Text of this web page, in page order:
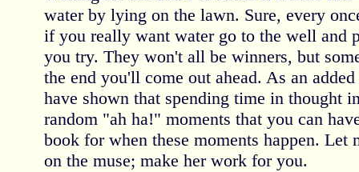
water by lying on the lawn. Sure, every
if you really want water go to the well and
you try. They won't all be winners, but
the end you'll come out ahead. As an
have shown that spending time in thought
random "ah ha!" moments that you can
book for when these moments happen. Let
on the muse; make her work for you.